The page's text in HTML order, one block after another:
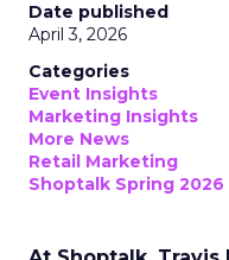
Date published
April 3, 2026
Categories
Event Insights
Marketing Insights
More News
Retail Marketing
Shoptalk Spring 2026